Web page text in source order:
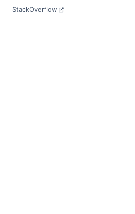
StackOverflow